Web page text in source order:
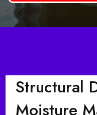
Structural
Moisture